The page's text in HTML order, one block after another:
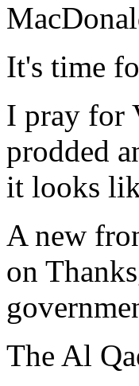
It's time
I pray for
prodded
it looks
A new
on
The Al